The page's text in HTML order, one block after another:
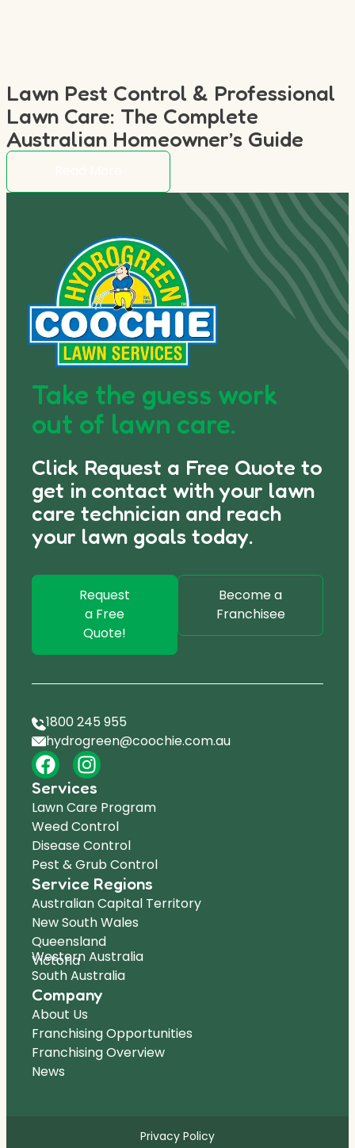
Lawn Pest Control & Professional
Lawn Care: The Complete
Australian Homeowner’s Guide
Take the guess work
out of lawn care.
Click Request a Free Quote to
get in contact with your lawn
care technician and reach
your lawn goals today.
Request
a Free
Quote!
Become a
Franchisee
1800 245 955
hydrogreen@coochie.com.au
Services
Lawn Care Program
Weed Control
Disease Control
Pest & Grub Control
Service Regions
Australian Capital Territory
New South Wales
Queensland
Victoria
Western Australia
South Australia
Company
About Us
Franchising Opportunities
Franchising Overview
News
Privacy Policy